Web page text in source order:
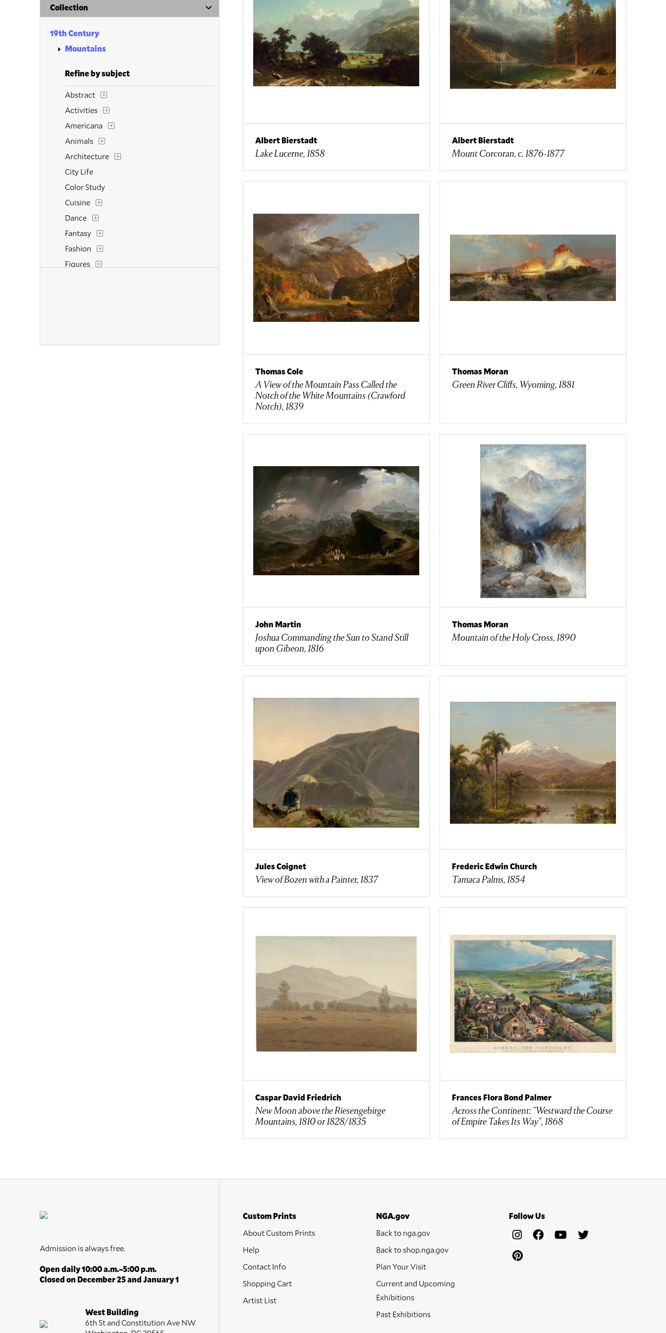
Collection
19th Century
Mountains
Refine by subject
Abstract
Activities
Americana
Animals
Architecture
City Life
Color Study
Cuisine
Dance
Fantasy
Fashion
Figures
Albert Bierstadt
Lake Lucerne, 1858
Albert Bierstadt
Mount Corcoran, c. 1876-1877
Thomas Cole
A View of the Mountain Pass Called the
Notch of the White Mountains (Crawford
Notch), 1839
Thomas Moran
Green River Cliffs, Wyoming, 1881
John Martin
Joshua Commanding the Sun to Stand Still
upon Gibeon, 1816
Thomas Moran
Mountain of the Holy Cross, 1890
Jules Coignet
View of Bozen with a Painter, 1837
Frederic Edwin Church
Tamaca Palms, 1854
Caspar David Friedrich
New Moon above the Riesengebirge
Mountains, 1810 or 1828/1835
Frances Flora Bond Palmer
Across the Continent: "Westward the Course
of Empire Takes Its Way", 1868
Admission is always free.
Open daily 10:00 a.m.–5:00 p.m.
Closed on December 25 and January 1
West Building
6th St and Constitution Ave NW
Custom Prints
About Custom Prints
Help
Contact Info
Shopping Cart
Artist List
NGA.gov
Back to nga.gov
Back to shop.nga.gov
Plan Your Visit
Current and Upcoming
Exhibitions
Past Exhibitions
Follow Us